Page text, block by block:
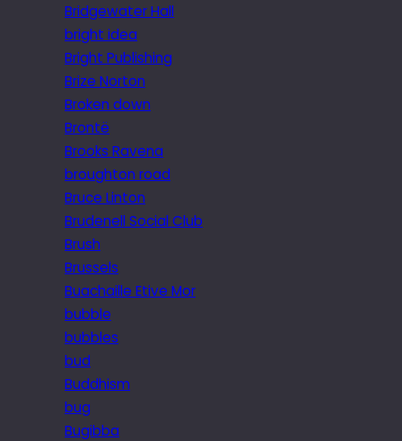
Bridgewater Hall
bright idea
Bright Publishing
Brize Norton
Broken down
Brontë
Brooks Ravena
broughton road
Bruce Linton
Brudenell Social Club
Brush
Brussels
Buachaille Etive Mor
bubble
bubbles
bud
Buddhism
bug
Bugibba